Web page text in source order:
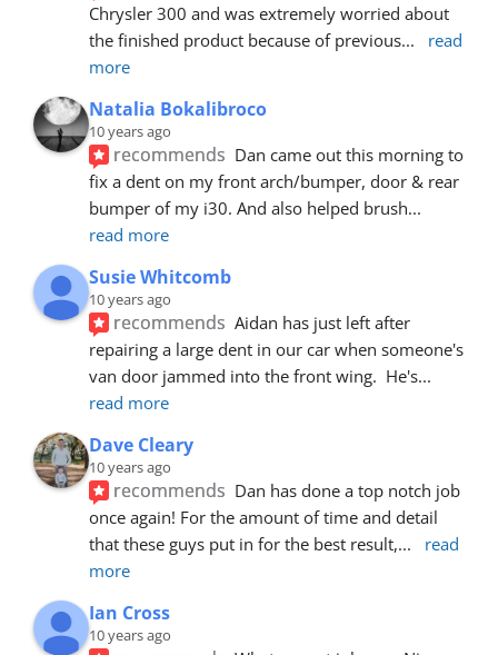
Chrysler 300 and was extremely worried about
the finished product because of previous...
read
more
Natalia Bokalibroco
10 years ago
recommends Dan came out this morning to
fix a dent on my front arch/bumper, door & rear
bumper of my i30. And also helped brush
read more
Susie Whitcomb
10 years ago
recommends Aidan has just left after
repairing a large dent in our car when someone's
van door jammed into the front wing.  He's
read more
Dave Cleary
10 years ago
recommends Dan has done a top notch job
once again! For the amount of time and detail
that these guys put in for the best result,...
read
more
Ian Cross
10 years ago